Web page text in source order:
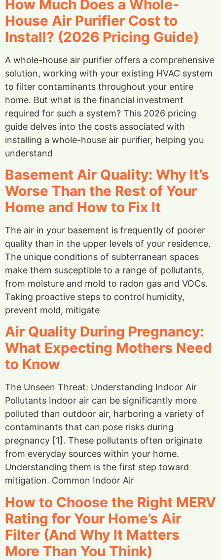
How Much Does a Whole-
House Air Purifier Cost to
Install? (2026 Pricing Guide)
A whole-house air purifier offers a comprehensive
solution, working with your existing HVAC system
to filter contaminants throughout your entire
home. But what is the financial investment
required for such a system? This 2026 pricing
guide delves into the costs associated with
installing a whole-house air purifier, helping you
understand
Basement Air Quality: Why It’s
Worse Than the Rest of Your
Home and How to Fix It
The air in your basement is frequently of poorer
quality than in the upper levels of your residence.
The unique conditions of subterranean spaces
make them susceptible to a range of pollutants,
from moisture and mold to radon gas and VOCs.
Taking proactive steps to control humidity,
prevent mold, mitigate
Air Quality During Pregnancy:
What Expecting Mothers Need
to Know
The Unseen Threat: Understanding Indoor Air
Pollutants Indoor air can be significantly more
polluted than outdoor air, harboring a variety of
contaminants that can pose risks during
pregnancy [1]. These pollutants often originate
from everyday sources within your home.
Understanding them is the first step toward
mitigation. Common Indoor Air
How to Choose the Right MERV
Rating for Your Home’s Air
Filter (And Why It Matters
More Than You Think)